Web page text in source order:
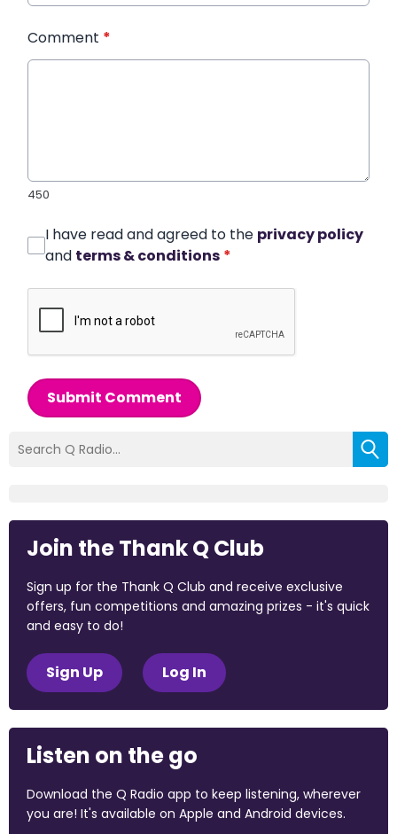
Comment *
450
I have read and agreed to the privacy policy
and terms & conditions *
Submit Comment
Join the Thank Q Club
Sign up for the Thank Q Club and receive exclusive
offers, fun competitions and amazing prizes - it's quick
and easy to do!
Sign Up Log In
Listen on the go
Download the Q Radio app to keep listening, wherever
you are! It's available on Apple and Android devices.